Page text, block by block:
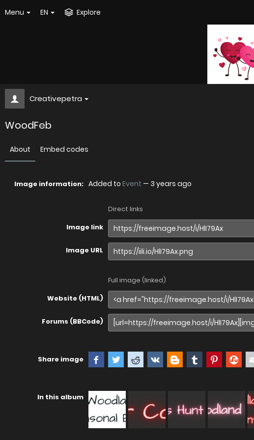
Menu EN Explore
Creativepetra
WoodFeb
About Embed codes
Image information: Added to Event — 3 years ago
Direct links
Image link
Image URL
Full image (linked)
Website (HTML)
Forums (BBCode)
Share image
In this album